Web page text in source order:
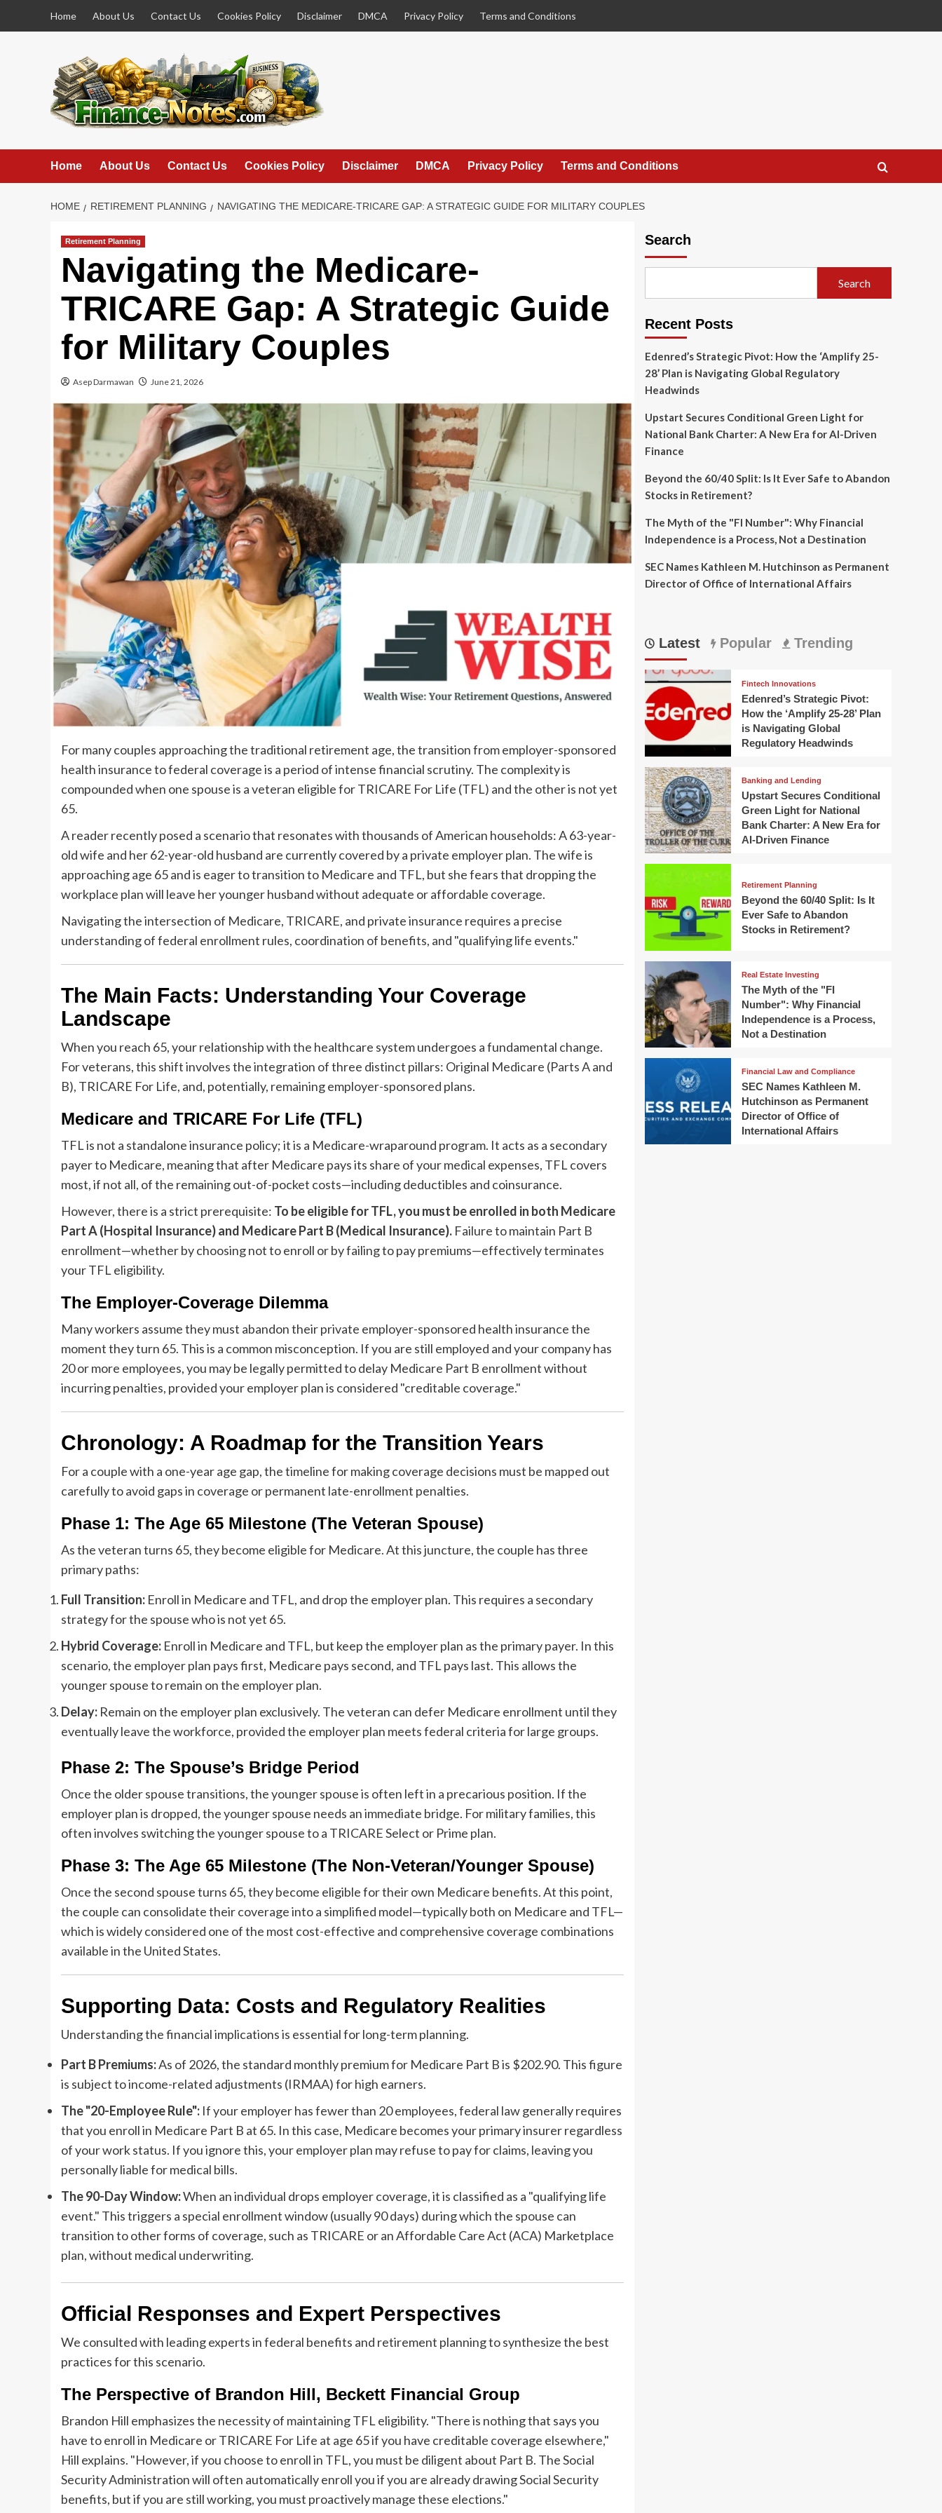
Home About Us Contact Us Cookies Policy Disclaimer DMCA Privacy Policy Terms and Conditions
Home About Us Contact Us Cookies Policy Disclaimer DMCA Privacy Policy Terms and Conditions
HOME RETIREMENT PLANNING NAVIGATING THE MEDICARE-TRICARE GAP: A STRATEGIC GUIDE FOR MILITARY COUPLES
Retirement Planning
Navigating the Medicare-
TRICARE Gap: A Strategic Guide
for Military Couples
Asep Darmawan June 21, 2026
For many couples approaching the traditional retirement age, the transition from employer-sponsored
health insurance to federal coverage is a period of intense financial scrutiny. The complexity is
compounded when one spouse is a veteran eligible for TRICARE For Life (TFL) and the other is not yet
65.
A reader recently posed a scenario that resonates with thousands of American households: A 63-year-
old wife and her 62-year-old husband are currently covered by a private employer plan. The wife is
approaching age 65 and is eager to transition to Medicare and TFL, but she fears that dropping the
workplace plan will leave her younger husband without adequate or affordable coverage.
Navigating the intersection of Medicare, TRICARE, and private insurance requires a precise
understanding of federal enrollment rules, coordination of benefits, and "qualifying life events."
The Main Facts: Understanding Your Coverage
Landscape
When you reach 65, your relationship with the healthcare system undergoes a fundamental change.
For veterans, this shift involves the integration of three distinct pillars: Original Medicare (Parts A and
B), TRICARE For Life, and, potentially, remaining employer-sponsored plans.
Medicare and TRICARE For Life (TFL)
TFL is not a standalone insurance policy; it is a Medicare-wraparound program. It acts as a secondary
payer to Medicare, meaning that after Medicare pays its share of your medical expenses, TFL covers
most, if not all, of the remaining out-of-pocket costs—including deductibles and coinsurance.
However, there is a strict prerequisite: To be eligible for TFL, you must be enrolled in both Medicare
Part A (Hospital Insurance) and Medicare Part B (Medical Insurance). Failure to maintain Part B
enrollment—whether by choosing not to enroll or by failing to pay premiums—effectively terminates
your TFL eligibility.
The Employer-Coverage Dilemma
Many workers assume they must abandon their private employer-sponsored health insurance the
moment they turn 65. This is a common misconception. If you are still employed and your company has
20 or more employees, you may be legally permitted to delay Medicare Part B enrollment without
incurring penalties, provided your employer plan is considered "creditable coverage."
Chronology: A Roadmap for the Transition Years
For a couple with a one-year age gap, the timeline for making coverage decisions must be mapped out
carefully to avoid gaps in coverage or permanent late-enrollment penalties.
Phase 1: The Age 65 Milestone (The Veteran Spouse)
As the veteran turns 65, they become eligible for Medicare. At this juncture, the couple has three
primary paths:
Full Transition: Enroll in Medicare and TFL, and drop the employer plan. This requires a secondary
strategy for the spouse who is not yet 65.
Hybrid Coverage: Enroll in Medicare and TFL, but keep the employer plan as the primary payer. In this
scenario, the employer plan pays first, Medicare pays second, and TFL pays last. This allows the
younger spouse to remain on the employer plan.
Delay: Remain on the employer plan exclusively. The veteran can defer Medicare enrollment until they
eventually leave the workforce, provided the employer plan meets federal criteria for large groups.
Phase 2: The Spouse’s Bridge Period
Once the older spouse transitions, the younger spouse is often left in a precarious position. If the
employer plan is dropped, the younger spouse needs an immediate bridge. For military families, this
often involves switching the younger spouse to a TRICARE Select or Prime plan.
Phase 3: The Age 65 Milestone (The Non-Veteran/Younger Spouse)
Once the second spouse turns 65, they become eligible for their own Medicare benefits. At this point,
the couple can consolidate their coverage into a simplified model—typically both on Medicare and TFL—
which is widely considered one of the most cost-effective and comprehensive coverage combinations
available in the United States.
Supporting Data: Costs and Regulatory Realities
Understanding the financial implications is essential for long-term planning.
Part B Premiums:As of 2026, the standard monthly premium for Medicare Part B is $202.90. This figure
is subject to income-related adjustments (IRMAA) for high earners.
The "20-Employee Rule": If your employer has fewer than 20 employees, federal law generally requires
that you enroll in Medicare Part B at 65. In this case, Medicare becomes your primary insurer regardless
of your work status. If you ignore this, your employer plan may refuse to pay for claims, leaving you
personally liable for medical bills.
The 90-Day Window:When an individual drops employer coverage, it is classified as a "qualifying life
event." This triggers a special enrollment window (usually 90 days) during which the spouse can
transition to other forms of coverage, such as TRICARE or an Affordable Care Act (ACA) Marketplace
plan, without medical underwriting.
Official Responses and Expert Perspectives
We consulted with leading experts in federal benefits and retirement planning to synthesize the best
practices for this scenario.
The Perspective of Brandon Hill, Beckett Financial Group
Brandon Hill emphasizes the necessity of maintaining TFL eligibility. "There is nothing that says you
have to enroll in Medicare or TRICARE For Life at age 65 if you have creditable coverage elsewhere,"
Hill explains. "However, if you choose to enroll in TFL, you must be diligent about Part B. The Social
Security Administration will often automatically enroll you if you are already drawing Social Security
benefits, but if you are still working, you must proactively manage these elections."
Search
Search
Recent Posts
Edenred’s Strategic Pivot: How the ‘Amplify 25-
28’ Plan is Navigating Global Regulatory
Headwinds
Upstart Secures Conditional Green Light for
National Bank Charter: A New Era for AI-Driven
Finance
Beyond the 60/40 Split: Is It Ever Safe to Abandon
Stocks in Retirement?
The Myth of the "FI Number": Why Financial
Independence is a Process, Not a Destination
SEC Names Kathleen M. Hutchinson as Permanent
Director of Office of International Affairs
Latest Popular Trending
Fintech Innovations
Edenred’s Strategic Pivot:
How the ‘Amplify 25-28’ Plan
is Navigating Global
Regulatory Headwinds
Banking and Lending
Upstart Secures Conditional
Green Light for National
Bank Charter: A New Era for
AI-Driven Finance
Retirement Planning
Beyond the 60/40 Split: Is It
Ever Safe to Abandon
Stocks in Retirement?
Real Estate Investing
The Myth of the "FI
Number": Why Financial
Independence is a Process,
Not a Destination
Financial Law and Compliance
SEC Names Kathleen M.
Hutchinson as Permanent
Director of Office of
International Affairs